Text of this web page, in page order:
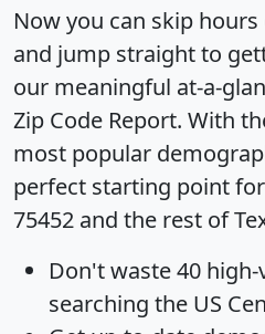
Now you can skip
and jump straight to
our meaningful at-a-
Zip Code Report. With
most popular
perfect starting point
75452 and the rest of
Don't waste 40
searching the US